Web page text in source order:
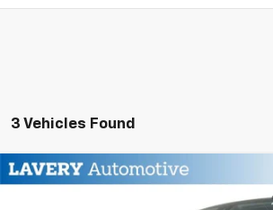
3 Vehicles Found
New 2026Chevrolet Silverado 1500WT
$41,883
Compare Vehicle